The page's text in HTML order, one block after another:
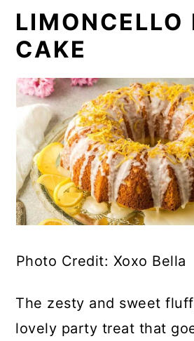
LIMONCELLO
CAKE
Photo Credit: Xoxo Bella
The zesty and sweet
lovely party treat that